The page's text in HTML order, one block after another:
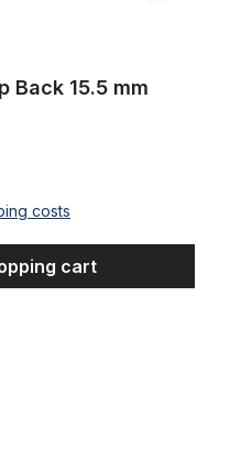
Rear Brake Arm Clip Back 15.5 mm
costs
cart